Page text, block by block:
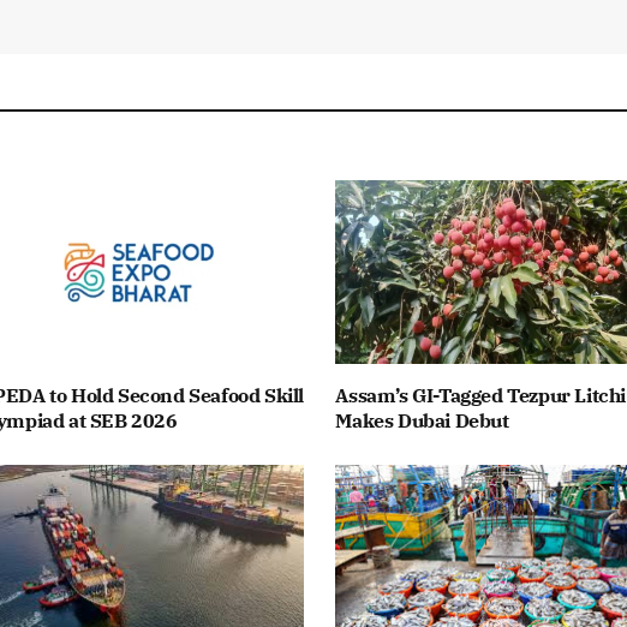
to Hold Second Seafood Skill
at SEB 2026
Assam’s GI-Tagged Tezpur Litchi
Makes Dubai Debut